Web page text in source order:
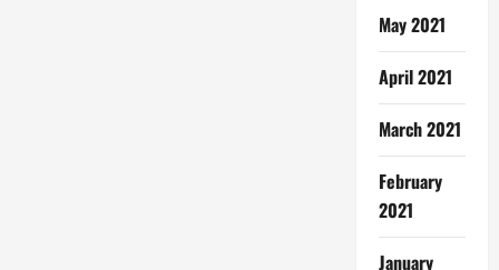
May 2021
April 2021
March 2021
February
2021
January